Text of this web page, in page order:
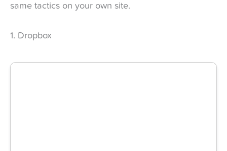
same tactics on your own site.
1. Dropbox